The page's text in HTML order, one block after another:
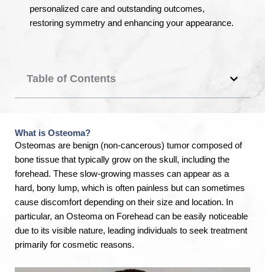
personalized care and outstanding outcomes,
restoring symmetry and enhancing your appearance.
Table of Contents
What is Osteoma?
Osteomas are benign (non-cancerous) tumor composed of
bone tissue that typically grow on the skull, including the
forehead. These slow-growing masses can appear as a
hard, bony lump, which is often painless but can sometimes
cause discomfort depending on their size and location. In
particular, an Osteoma on Forehead can be easily noticeable
due to its visible nature, leading individuals to seek treatment
primarily for cosmetic reasons.